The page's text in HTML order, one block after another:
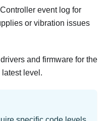
event log for
or vibration issues
and firmware for the
level.